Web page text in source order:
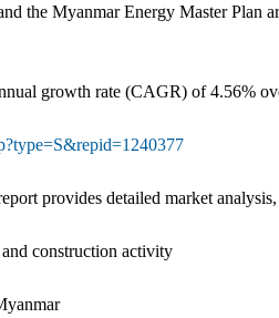
the Myanmar Energy Master Plan
growth rate (CAGR) of 4.56%
provides detailed market
construction activity